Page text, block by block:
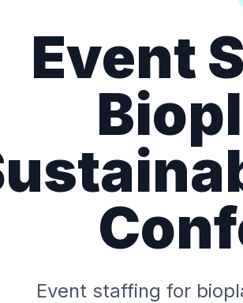
Event
Event staffing for